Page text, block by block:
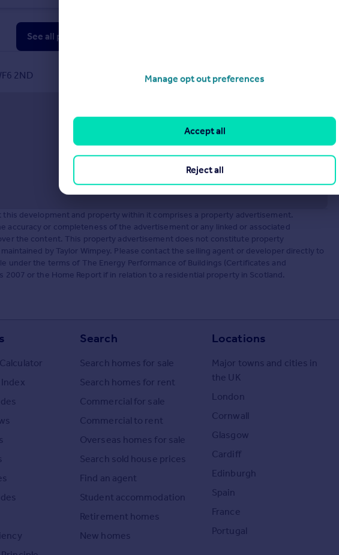
See all properties
2ND
development and property within it comprises a property advertisement.
accuracy or completeness of the advertisement or any linked or associated
the content. This property advertisement does not constitute property
by Taylor Wimpey. Please contact the selling agent or developer directly to
under the terms of The Energy Performance of Buildings (Certificates and
2007 or the Home Report if in relation to a residential property in Scotland.
Search
Search homes for sale
Search homes for rent
Commercial for sale
Commercial to rent
Overseas homes for sale
Search sold house prices
Find an agent
Student accommodation
Retirement homes
New homes
Locations
Major towns and cities in
the UK
London
Cornwall
Glasgow
Cardiff
Edinburgh
Spain
France
Portugal
Manage opt out preferences
Reject all
Accept all